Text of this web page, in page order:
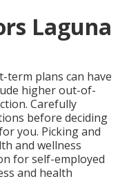
Laguna
term plans can have
higher out-of-
Carefully
before deciding
you. Picking and
and wellness
for self-employed
and health